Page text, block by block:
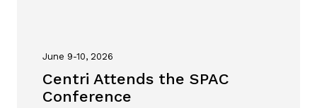
June 9-10, 2026
Centri Attends the SPAC
Conference